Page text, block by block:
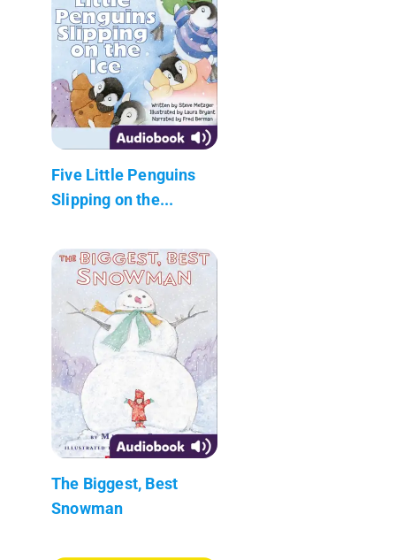
Five Little Penguins
Slipping on the...
The Biggest, Best
Snowman